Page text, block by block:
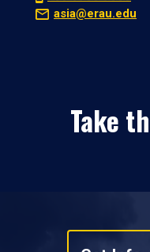
asia@erau.edu
Take